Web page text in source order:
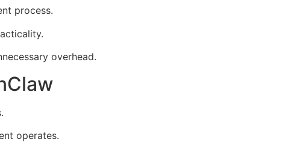
process.
overhead.
operates.